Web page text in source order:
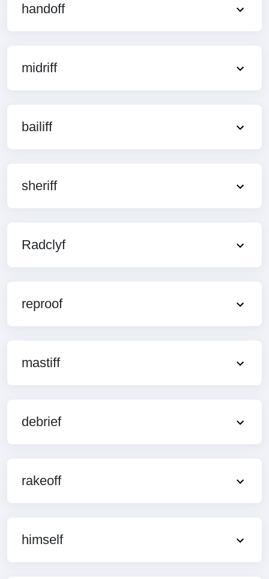
handoff
midriff
bailiff
sheriff
Radclyf
reproof
mastiff
debrief
rakeoff
himself